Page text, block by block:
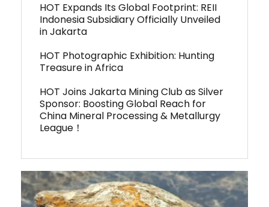
HOT Expands Its Global Footprint: REII
Indonesia Subsidiary Officially Unveiled
in Jakarta
HOT Photographic Exhibition: Hunting
Treasure in Africa
HOT Joins Jakarta Mining Club as Silver
Sponsor: Boosting Global Reach for
China Mineral Processing & Metallurgy
League！